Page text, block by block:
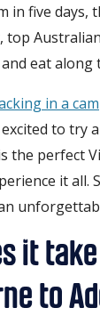
in five days,
eat along
in a
to try
the perfect
it all.
it
to